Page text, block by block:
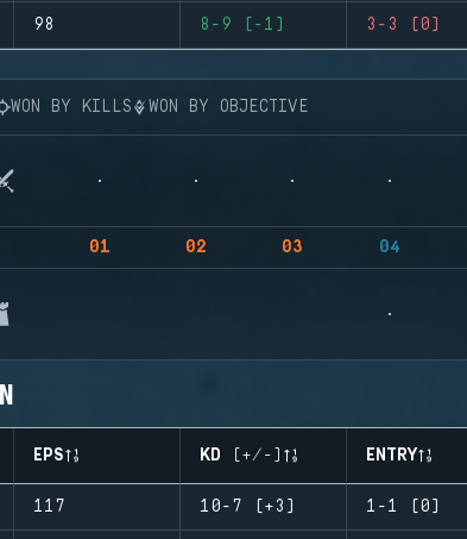
98 8-9 (-1) 3-3 (0)
WON BY KILLS WON BY OBJECTIVE
01 02 03 04
EPS KD (+/-) ENTRY
117 10-7 (+3) 1-1 (0)